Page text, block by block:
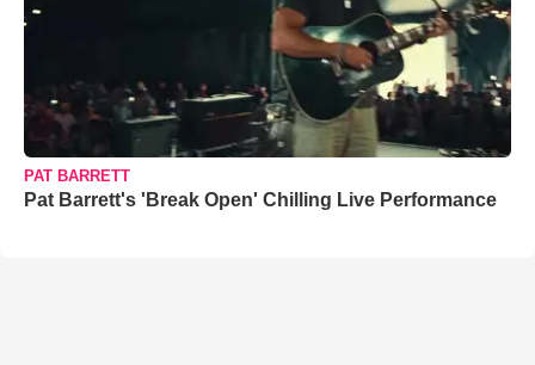
PAT BARRETT
Pat Barrett's 'Break Open' Chilling Live Performance